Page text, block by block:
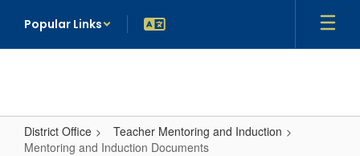
main
Popular Links
District Office
Teacher Mentoring and Induction
Mentoring and Induction Documents